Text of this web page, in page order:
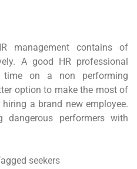
management contains of
A good HR professional
on a non performing
option to make the most of
a brand new employee.
dangerous performers with
seekers